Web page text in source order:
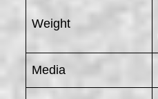
Weight
Media